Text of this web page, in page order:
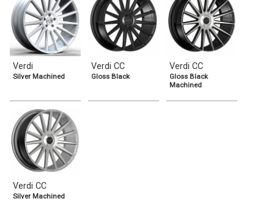
Verdi
Silver Machined
Verdi CC
Gloss Black
Verdi CC
Gloss Black
Machined
Verdi CC
Silver Machined